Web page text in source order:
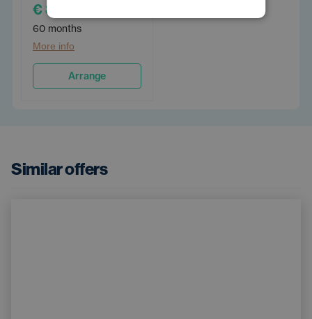
€ 899
60 months
More info
Arrange
Similar offers